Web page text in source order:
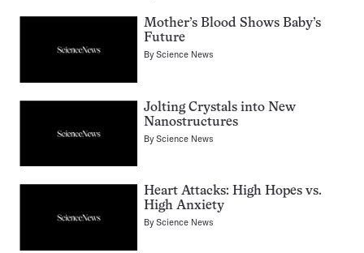
Mother’s Blood Shows Baby’s
Future
ByScience News
Jolting Crystals into New
Nanostructures
ByScience News
Heart Attacks: High Hopes vs.
High Anxiety
ByScience News